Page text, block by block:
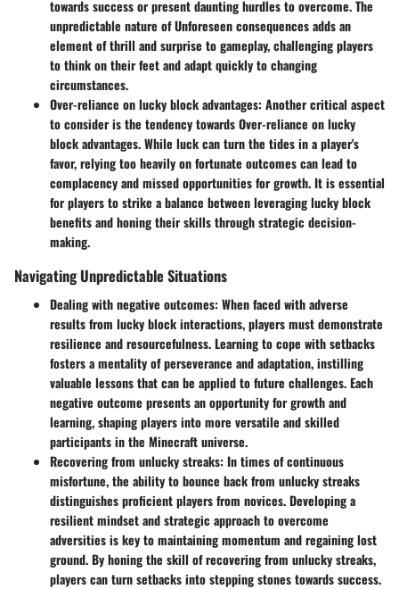
towards success or present daunting hurdles to overcome. The
unpredictable nature of Unforeseen consequences adds an
element of thrill and surprise to gameplay, challenging players
to think on their feet and adapt quickly to changing
circumstances.
Over-reliance on lucky block advantages: Another critical aspect
to consider is the tendency towards Over-reliance on lucky
block advantages. While luck can turn the tides in a player's
favor, relying too heavily on fortunate outcomes can lead to
complacency and missed opportunities for growth. It is essential
for players to strike a balance between leveraging lucky block
benefits and honing their skills through strategic decision-
making.
Navigating Unpredictable Situations
Dealing with negative outcomes: When faced with adverse
results from lucky block interactions, players must demonstrate
resilience and resourcefulness. Learning to cope with setbacks
fosters a mentality of perseverance and adaptation, instilling
valuable lessons that can be applied to future challenges. Each
negative outcome presents an opportunity for growth and
learning, shaping players into more versatile and skilled
participants in the Minecraft universe.
Recovering from unlucky streaks: In times of continuous
misfortune, the ability to bounce back from unlucky streaks
distinguishes proficient players from novices. Developing a
resilient mindset and strategic approach to overcome
adversities is key to maintaining momentum and regaining lost
ground. By honing the skill of recovering from unlucky streaks,
players can turn setbacks into stepping stones towards success.